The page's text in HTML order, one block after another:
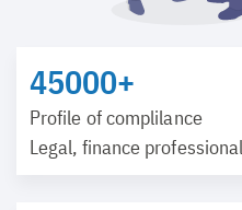
45000+
Profile of complilance
Legal, finance